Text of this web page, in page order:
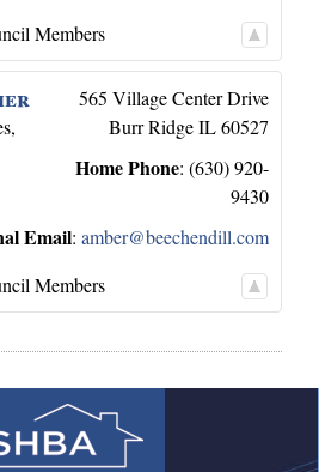
Members
565 Village Center Drive
Burr Ridge IL 60527
Home Phone: (630) 920-
9430
Email: amber@beechendill.com
Members